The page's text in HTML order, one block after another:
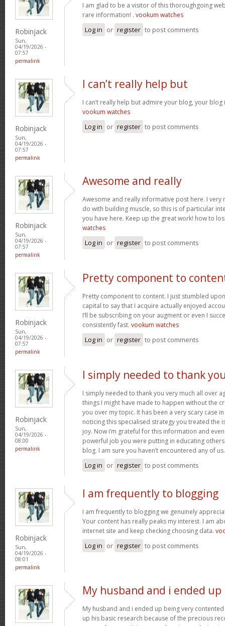
Robinjack
Sun,
04/19/2026 -
07:57
permalink
I am glad to be a visitor of this thoroughgoing
rare information! . vookum watches
Log in or register to post comments
Robinjack
Sun,
04/19/2026 -
07:57
permalink
I can’t really help but
I can’t really help but admire your blog, your
vookum watches
Log in or register to post comments
Robinjack
Sun,
04/19/2026 -
07:57
permalink
Awesome and really
Awesome and really informative post here. I very
do with building muscle, so this is of particular
you have here. Keep up the great work! how to
watches
Log in or register to post comments
Robinjack
Sun,
04/19/2026 -
07:57
permalink
Pretty component to
Pretty component to content. I just stumbled
capital to say that I acquire actually enjoyed
I’ll be subscribing on your augment or even I
consistently fast. vookum watches
Log in or register to post comments
Robinjack
Sun,
04/19/2026 -
08:00
permalink
I simply needed to thank
I simply needed to thank you very much all over
things I might have made to happen without the
you over my topic. It has been a very scary case
noticing this specialised strategy you treated the
joy. Now i’m grateful for this information and
powerful job you were putting in educating
blog. I am sure you haven’t encountered any of
Log in or register to post comments
Robinjack
Sun,
04/19/2026 -
08:01
permalink
I am frequently to blogging
I am frequently to blogging we genuinely
Your content has really peaks my interest. I am
internet site and keep checking choosing data.
Log in or register to post comments
My husband and i ended up
My husband and i ended up being very
up his basic research because of the precious